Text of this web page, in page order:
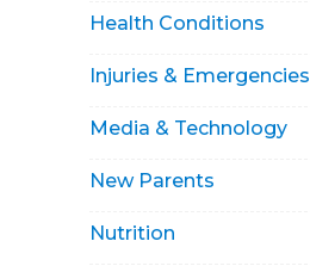
Health Conditions
Injuries & Emergencies
Media & Technology
New Parents
Nutrition